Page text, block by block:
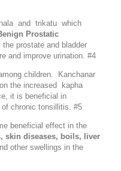
and trikatu which
Prostatic
prostate and bladder
and improve urination. #4
children. Kanchanar
the increased kapha
it is beneficial in
chronic tonsillitis. #5
beneficial effect in the
skin diseases, boils, liver
other swellings in the